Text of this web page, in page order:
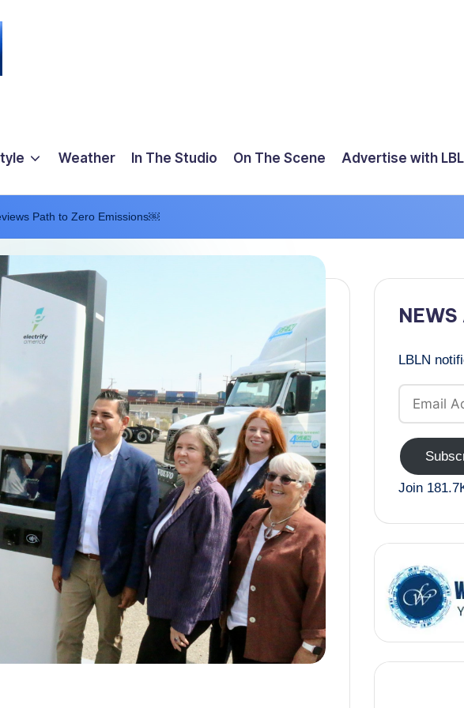
Weather In The Studio On The Scene Advertise with
Path to Zero Emissions￼
LBLN
Email
Address
Join